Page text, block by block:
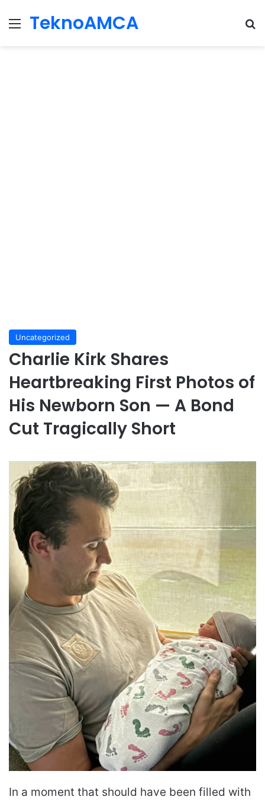
Menu
TeknoAMCA
Uncategorized
Charlie Kirk Shares
Heartbreaking First Photos of
His Newborn Son — A Bond
Cut Tragically Short
In a moment that should have been filled with